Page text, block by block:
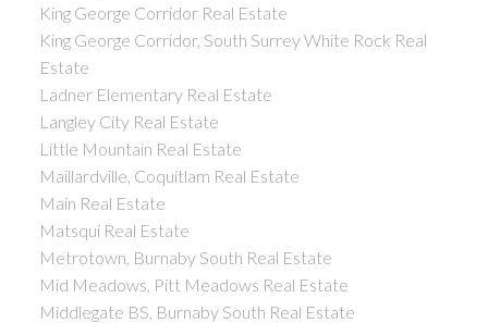
King George Corridor Real Estate
King George Corridor, South Surrey White Rock Real
Estate
Ladner Elementary Real Estate
Langley City Real Estate
Little Mountain Real Estate
Maillardville, Coquitlam Real Estate
Main Real Estate
Matsqui Real Estate
Metrotown, Burnaby South Real Estate
Mid Meadows, Pitt Meadows Real Estate
Middlegate BS, Burnaby South Real Estate